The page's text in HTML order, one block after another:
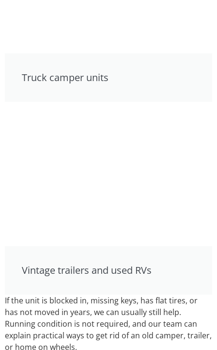
Truck camper units
Vintage trailers and used RVs
If the unit is blocked in, missing keys, has flat tires, or
has not moved in years, we can usually still help.
Running condition is not required, and our team can
explain practical ways to get rid of an old camper, trailer,
or home on wheels.